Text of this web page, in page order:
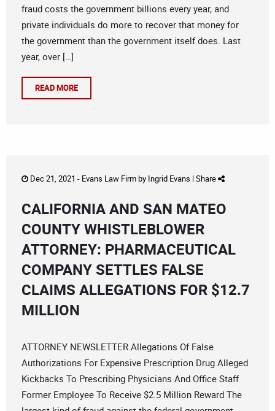
fraud costs the government billions every year, and
private individuals do more to recover that money for
the government than the government itself does. Last
year, over […]
READ MORE
Dec 21, 2021 - Evans Law Firmby Ingrid Evans | Share
CALIFORNIA AND SAN MATEO
COUNTY WHISTLEBLOWER
ATTORNEY: PHARMACEUTICAL
COMPANY SETTLES FALSE
CLAIMS ALLEGATIONS FOR $12.7
MILLION
ATTORNEY NEWSLETTER Allegations Of False
Authorizations For Expensive Prescription Drug Alleged
Kickbacks To Prescribing Physicians And Office Staff
Former Employee To Receive $2.5 Million Reward The